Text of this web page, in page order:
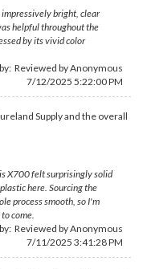
bright, clear
helpful throughout the
by its vivid color
Reviewed by Anonymous
7/12/2025 5:22:00 PM
Supply and the overall
X700 felt surprisingly solid
here. Sourcing the
process smooth, so I'm
come.
Reviewed by Anonymous
7/11/2025 3:41:28 PM